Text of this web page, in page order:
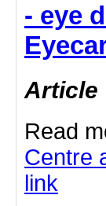
- eye
Article
Read
Centre
link